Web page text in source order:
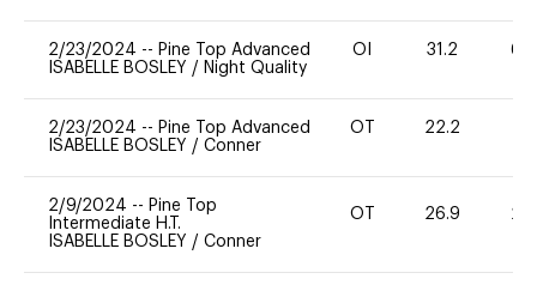
2/23/2024 -- Pine Top Advanced
ISABELLE BOSLEY / Night Quality
OI 31.2 60
2/23/2024 -- Pine Top Advanced
ISABELLE BOSLEY / Conner
OT 22.2
2/9/2024 -- Pine Top
Intermediate H.T.
ISABELLE BOSLEY / Conner
OT 26.9 20